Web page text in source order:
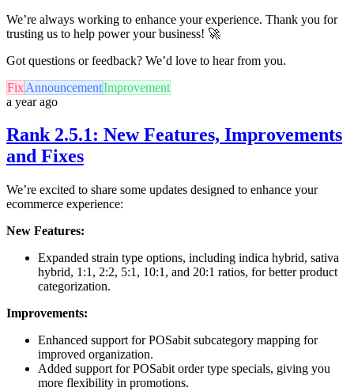
We’re always working to enhance your experience. Thank you for
trusting us to help power your business! 🚀
Got questions or feedback? We’d love to hear from you.
FixAnnouncementImprovement
a year ago
Rank 2.5.1: New Features, Improvements
and Fixes
We’re excited to share some updates designed to enhance your
ecommerce experience:
New Features:
Expanded strain type options, including indica hybrid, sativa
hybrid, 1:1, 2:2, 5:1, 10:1, and 20:1 ratios, for better product
categorization.
Improvements:
Enhanced support for POSabit subcategory mapping for
improved organization.
Added support for POSabit order type specials, giving you
more flexibility in promotions.